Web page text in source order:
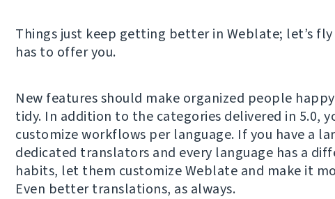
Things just keep getting better in Weblate; let’s
has to offer you.
New features should make organized people
tidy. In addition to the categories delivered in 5.0,
customize workflows per language. If you have a
dedicated translators and every language has a
habits, let them customize Weblate and make it
Even better translations, as always.